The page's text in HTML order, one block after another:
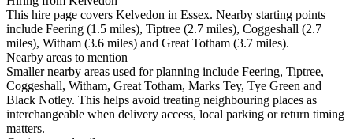
This hire page covers Kelvedon in Essex. Nearby starting points
include Feering (1.5 miles), Tiptree (2.7 miles), Coggeshall (2.7
miles), Witham (3.6 miles) and Great Totham (3.7 miles).
Nearby areas to mention
Smaller nearby areas used for planning include Feering, Tiptree,
Coggeshall, Witham, Great Totham, Marks Tey, Tye Green and
Black Notley. This helps avoid treating neighbouring places as
interchangeable when delivery access, local parking or return timing
matters.